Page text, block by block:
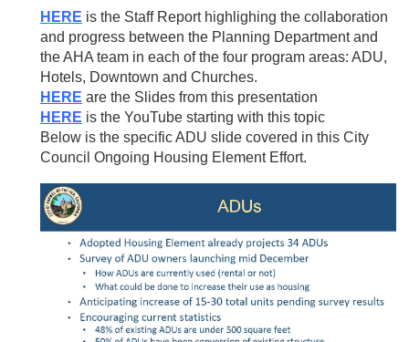
HERE is the Staff Report highlighing the collaboration
and progress between the Planning Department and
the AHA team in each of the four program areas: ADU,
Hotels, Downtown and Churches.
HERE are the Slides from this presentation
HERE is the YouTube starting with this topic
Below is the specific ADU slide covered in this City
Council Ongoing Housing Element Effort.